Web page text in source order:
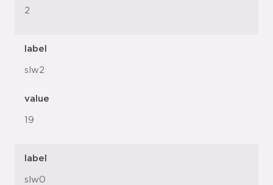
2
label
slw2
value
19
label
slw0